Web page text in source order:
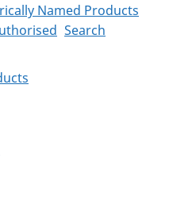
Named Products
Search